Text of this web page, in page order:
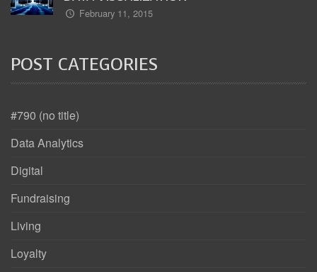
February 11, 2015
POST CATEGORIES
#790 (no title)
Data Analytics
Digital
Fundraising
Living
Loyalty